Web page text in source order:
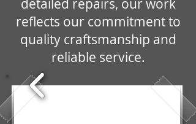
detailed repairs, our work
reflects our commitment to
quality craftsmanship and
reliable service.